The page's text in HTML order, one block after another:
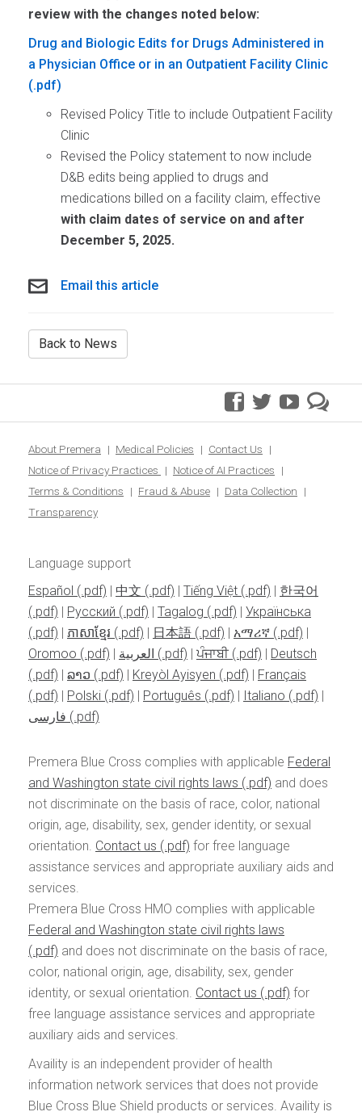
review with the changes noted below:
Drug and Biologic Edits for Drugs Administered in
a Physician Office or in an Outpatient Facility Clinic
Revised Policy Title to include Outpatient Facility
Clinic
Revised the Policy statement to now include
D&B edits being applied to drugs and
medications billed on a facility claim, effective
with claim dates of service on and after
December 5, 2025.
Email this article
Back to News
facebook
twitteryoutube
blog
About Premera Medical Policies
Contact Us
Notice of Privacy Practices
Notice of AI Practices
Terms & Conditions
Fraud & Abuse
Data Collection
Transparency
Language support
Español
| 中文 | Tiếng Việt | 한국어
| Pусский | Tagalog | Українська
| ភាសាខ្មែរ | 日本語 | አማሪኛ
|
Oromoo
| العربية | ਪੰਜਾਬੀ | Deutsch
| ລາວ | Kreyòl Ayisyen | Français
| Polski | Português | Italiano
|
فارسی
Premera Blue Cross complies with applicable Federal
and Washington state civil rights laws
and does
not discriminate on the basis of race, color, national
origin, age, disability, sex, gender identity, or sexual
orientation. Contact us
for free language
assistance services and appropriate auxiliary aids and
services.
Premera Blue Cross HMO complies with applicable
Federal and Washington state civil rights laws
and does not discriminate on the basis of race,
color, national origin, age, disability, sex, gender
identity, or sexual orientation. Contact us
for
free language assistance services and appropriate
auxiliary aids and services.
Availity is an independent provider of health
information network services that does not provide
Blue Cross Blue Shield products or services. Availity is